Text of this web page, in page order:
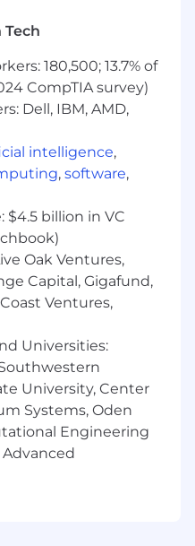
code for identity
automation across
(on-prem
AWS IAM,
version-
with proper
and
scalable solutions
workflows across
(ServiceNow),
(Slack, Teams, M365),
leveraging APIs
manual processes.
and self-healing
alerting,
for identity
toil, improve
proactive issue
flows and
Tech
180,500; 13.7% of
CompTIA survey)
Dell, IBM, AMD,
intelligence,
, software,
$4.5 billion in VC
Oak Ventures,
Capital, Gigafund,
Ventures,
Universities:
University, Center
Systems, Oden
Engineering
Advanced